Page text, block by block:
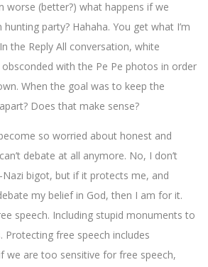
worse (better?) what happens if we
party? Hahaha. You get what I’m
the Reply All conversation, white
with the Pe Pe photos in order
When the goal was to keep the
Does that make sense?
so worried about honest and
debate at all anymore. No, I don’t
bigot, but if it protects me, and
my belief in God, then I am for it.
speech. Including stupid monuments to
Protecting free speech includes
we are too sensitive for free speech,